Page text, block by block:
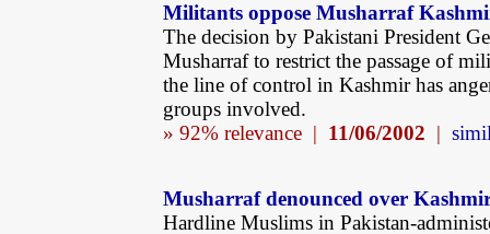
Militants oppose Musharraf
The decision by Pakistani President
Musharraf to restrict the passage of
the line of control in Kashmir has
groups involved.
» 92% relevance | 11/06/2002 |
Musharraf denounced over
Hardline Muslims in Pakistan-